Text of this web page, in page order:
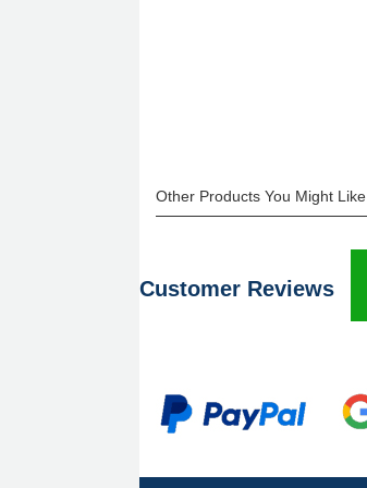
Other Products You Might Like
Customer Reviews